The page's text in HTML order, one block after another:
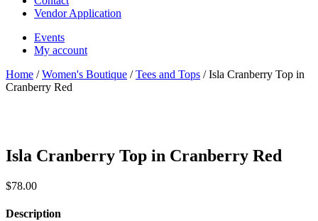
Vendor Application
Events
My account
Home /Women's Boutique /Tees and Tops / Isla Cranberry Top in
Cranberry Red
Isla Cranberry Top in Cranberry Red
$78.00
Description